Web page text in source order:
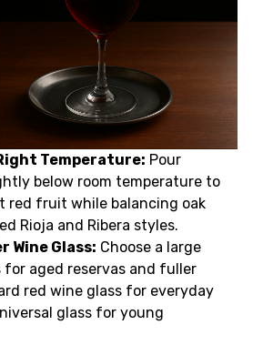
Temperature: Pour
below room temperature to
red fruit while balancing oak
Rioja and Ribera styles.
Wine Glass: Choose a large
for aged reservas and fuller
red wine glass for everyday
glass for young